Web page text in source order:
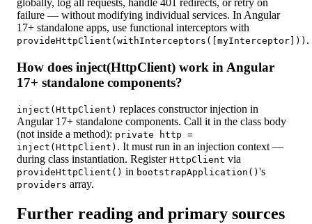
failure — without modifying individual services. In Angular
17+ standalone apps, use functional interceptors with
provideHttpClient(withInterceptors([myInterceptor])) .
How does inject(HttpClient) work in Angular
17+ standalone components?
inject(HttpClient) replaces constructor injection in
Angular 17+ standalone components. Call it in the class body
(not inside a method): private http =
inject(HttpClient) . It must run in an injection context —
during class instantiation. Register HttpClient via
provideHttpClient() in bootstrapApplication() 's
providers array.
Further reading and primary sources